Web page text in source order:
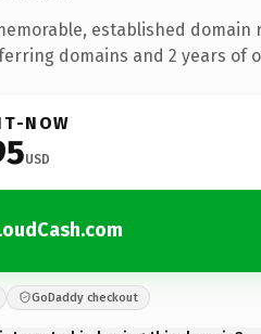
established domain
domains and 2 years of
NOW
USD
GoDaddy checkout